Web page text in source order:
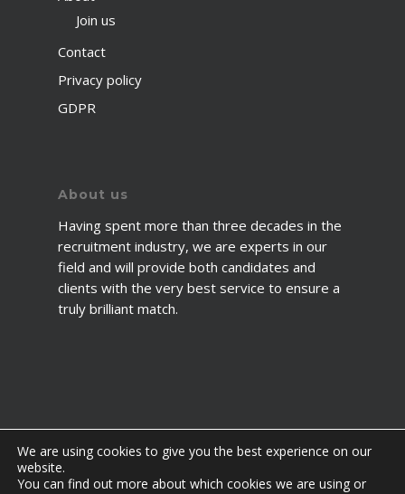
Join us
Contact
Privacy policy
GDPR
About us
Having spent more than three decades in the
recruitment industry, we are experts in our
field and will provide both candidates and
clients with the very best service to ensure a
truly brilliant match.
© 2026 2fawcett. All Rights Reserved.
We are using cookies to give you the best experience on our
website.
You can find out more about which cookies we are using or